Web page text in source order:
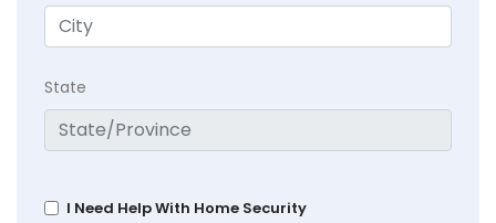
State
I Need Help With Home Security